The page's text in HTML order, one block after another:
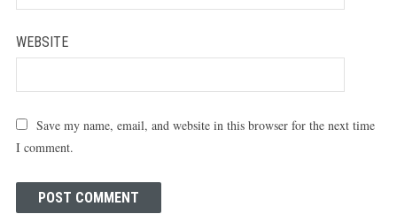
WEBSITE
Save my name, email, and website in this browser for the next time
I comment.